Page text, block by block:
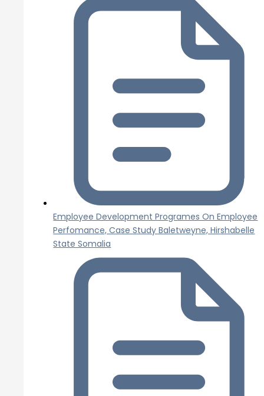
Employee Development Programes On Employee
Perfomance, Case Study Baletweyne, Hirshabelle
State Somalia